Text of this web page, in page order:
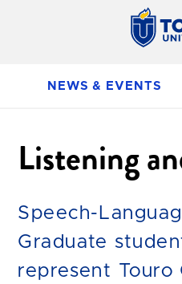
NEWS & EVENTS
Listening
Speech-
Graduate
represent Touro